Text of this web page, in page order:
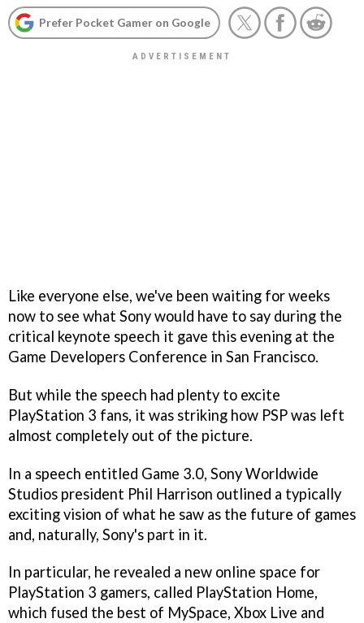
Prefer Pocket Gamer on Google
Like everyone else, we've been waiting for weeks
now to see what Sony would have to say during the
critical keynote speech it gave this evening at the
Game Developers Conference in San Francisco.
But while the speech had plenty to excite
PlayStation 3 fans, it was striking how PSP was left
almost completely out of the picture.
In a speech entitled Game 3.0, Sony Worldwide
Studios president Phil Harrison outlined a typically
exciting vision of what he saw as the future of games
and, naturally, Sony's part in it.
In particular, he revealed a new online space for
PlayStation 3 gamers, called PlayStation Home,
which fused the best of MySpace, Xbox Live and